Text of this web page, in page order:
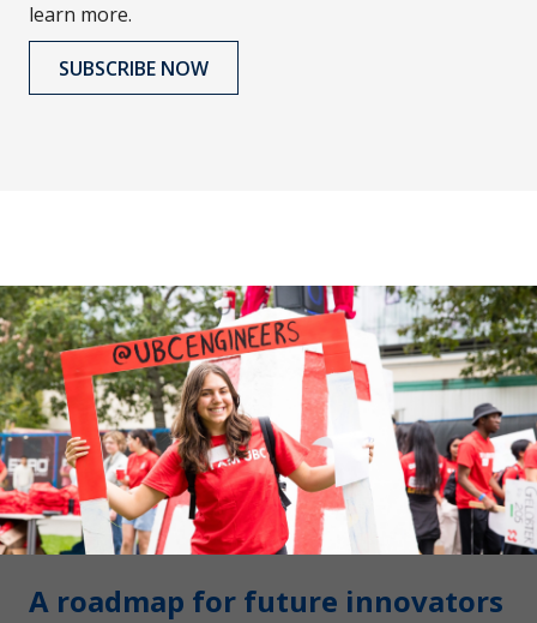
learn more.
SUBSCRIBE NOW
A roadmap for future innovators